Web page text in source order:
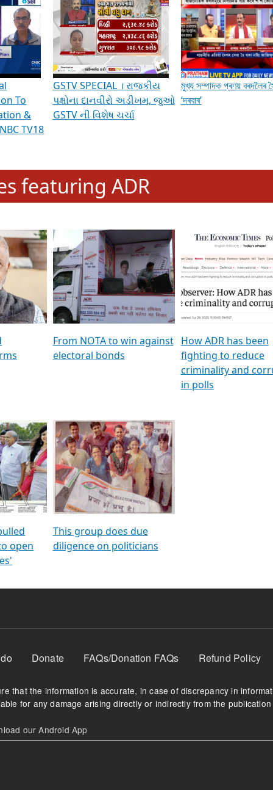
Indian Democracy, visit this link.
& Discussions
To
&
TV18
GSTV SPECIAL । રાજકીય
પક્ષોના દાનવીરો અડીખમ, જુઓ
GSTV ની વિશેષ ચર્ચા
মুখ্য সম্পাদক প্ৰণয় বৰদলৈৰ
‘দৰবাৰ’
featuring ADR
From NOTA to win against
open
This group does due
diligence on politicians